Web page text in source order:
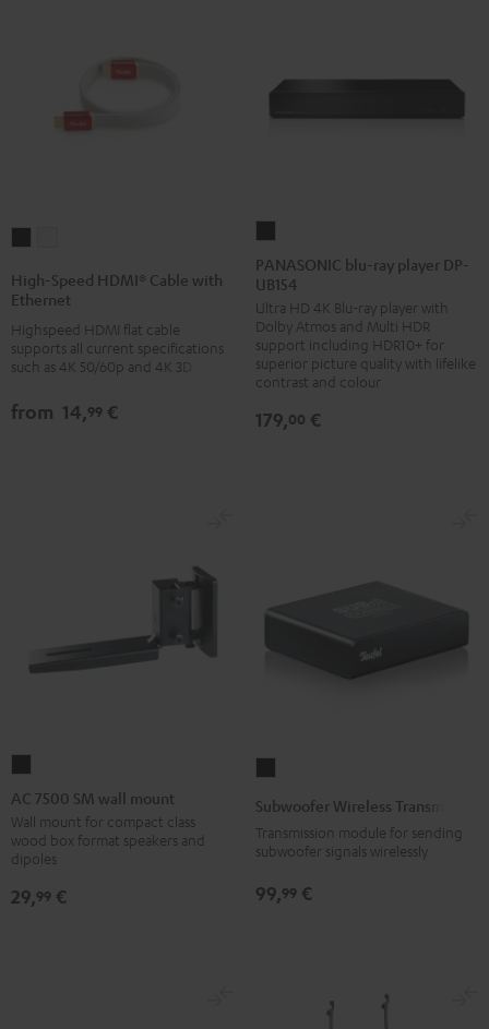
HDMI®
with
Ethernet
HDMI®
with
Ethernet
High-Speed HDMI® Cable with
Ethernet
Highspeed HDMI flat cable
supports all current specifications
such as 4K 50/60p and 4K 3D
from 14,99 €
blu-
ray
player
DP-
UB154
Black
PANASONIC blu-ray player DP-
UB154
Ultra HD 4K Blu-ray player with
Dolby Atmos and Multi HDR
support including HDR10+ for
superior picture quality with lifelike
contrast and colour
179,00 €
7500
SM
wall
mount
Black
AC 7500 SM wall mount
Wall mount for compact class
wood box format speakers and
dipoles
29,99 €
Wireless
Black
Subwoofer Wireless Transmitter
Transmission module for sending
subwoofer signals wirelessly
99,99 €